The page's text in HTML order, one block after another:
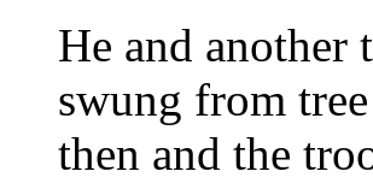
He and another
swung from
then and the